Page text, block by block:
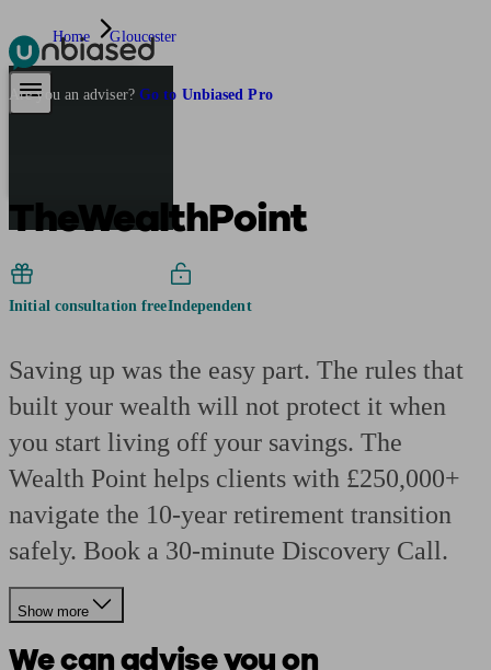
Pensions & Retirement
Are you an adviser? Go to Unbiased Pro
Home Gloucester
TheWealthPoint
Initial consultation freeIndependent
Saving up was the easy part. The rules that
built your wealth will not protect it when
you start living off your savings. The
Wealth Point helps clients with £250,000+
navigate the 10-year retirement transition
safely. Book a 30-minute Discovery Call.
Show more
We can advise you on